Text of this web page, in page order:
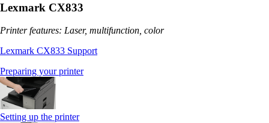
Lexmark CX833
Printer features: Laser, multifunction, color
Lexmark CX833 Support
Preparing your printer
Setting up the printer